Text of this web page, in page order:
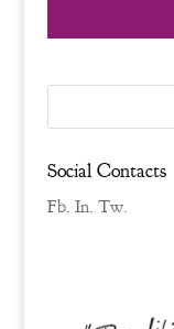
Social Contacts
Fb. In. Tw.